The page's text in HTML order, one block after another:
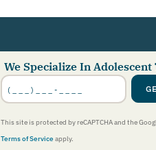
We Specialize In
Phone
Number
*
This site is protected by reCAPTCHA and the
Terms of Serviceapply.